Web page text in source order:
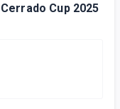
Cup 2025